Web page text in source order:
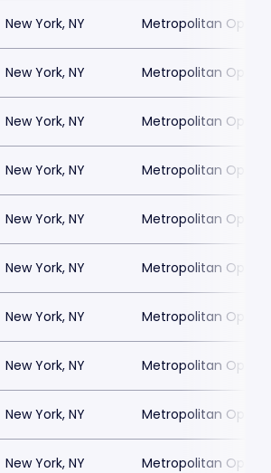
New York, NY Metropolitan Opera
New York, NY Metropolitan Opera
New York, NY Metropolitan Opera
New York, NY Metropolitan Opera
New York, NY Metropolitan Opera
New York, NY Metropolitan Opera
New York, NY Metropolitan Opera
New York, NY Metropolitan Opera
New York, NY Metropolitan Opera
New York, NY Metropolitan Opera